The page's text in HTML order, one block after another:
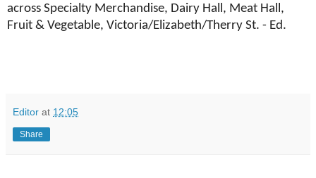
across Specialty Merchandise, Dairy Hall, Meat Hall,
Fruit & Vegetable, Victoria/Elizabeth/Therry St. - Ed.
Editor at 12:05
Share